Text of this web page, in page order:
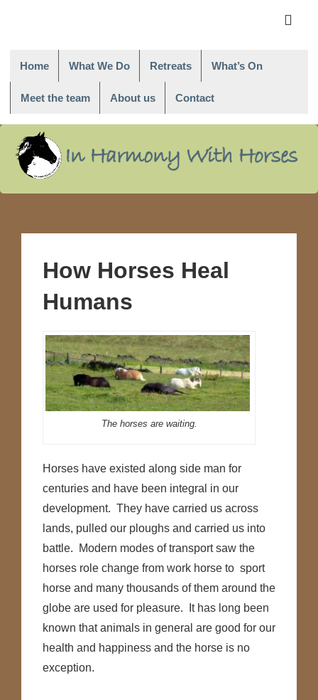
Main
Home What We Do Retreats What’s On
Meet the team About us Contact
Skip
Main
How Horses Heal
Humans
The horses are waiting.
Horses have existed along side man for
centuries and have been integral in our
development. They have carried us across
lands, pulled our ploughs and carried us into
battle. Modern modes of transport saw the
horses role change from work horse to sport
horse and many thousands of them around the
globe are used for pleasure. It has long been
known that animals in general are good for our
health and happiness and the horse is no
exception.